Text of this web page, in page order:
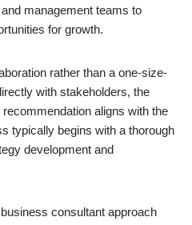
management teams to
for growth.
rather than a one-size-
with stakeholders, the
aligns with the
typically begins with a thorough
development and
consultant approach